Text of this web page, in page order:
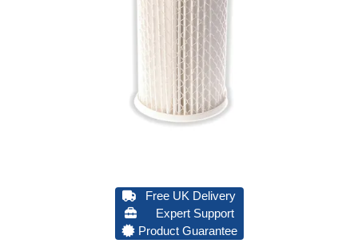
Free UK Delivery
Expert Support
Product Guarantee